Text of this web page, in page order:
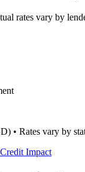
rates vary by
) • Rates vary by
Impact